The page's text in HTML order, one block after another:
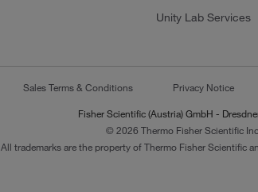
Unity Lab Services
Sales Terms & Conditions Privacy Notice
Fisher Scientific (Austria) GmbH -
© 2026 Thermo Fisher Scientific
All trademarks are the property of Thermo Fisher Scientific